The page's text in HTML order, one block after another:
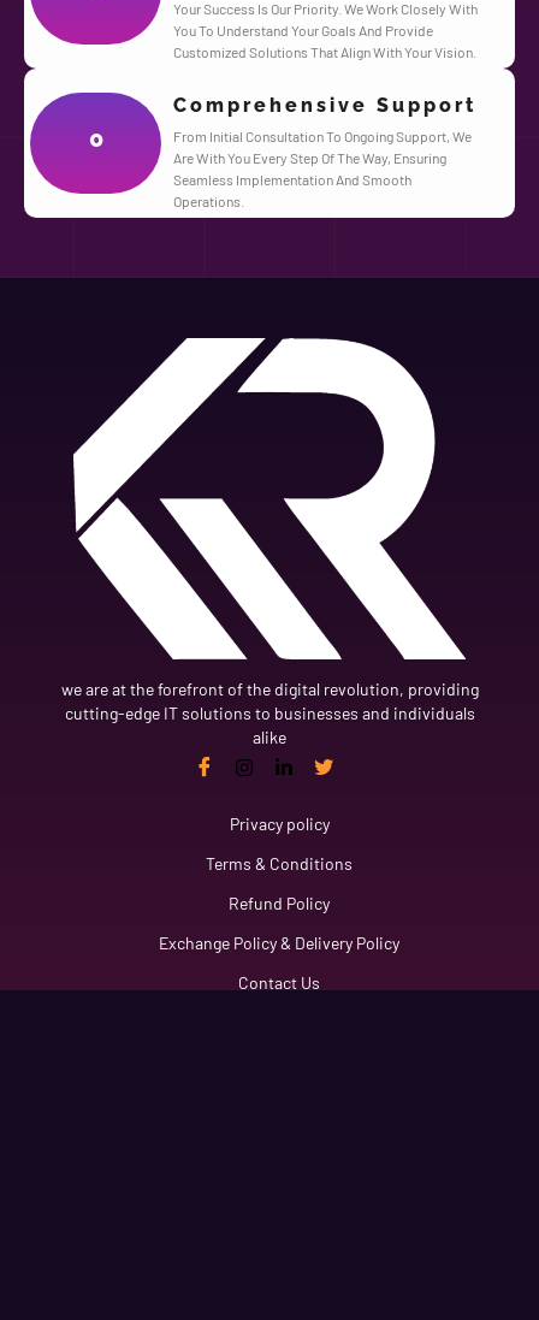
Your Success Is Our Priority. We Work Closely With
You To Understand Your Goals And Provide
Customized Solutions That Align With Your Vision.
0
Comprehensive Support
From Initial Consultation To Ongoing Support, We
Are With You Every Step Of The Way, Ensuring
Seamless Implementation And Smooth
Operations.
we are at the forefront of the digital revolution, providing
cutting-edge IT solutions to businesses and individuals
alike
Privacy policy
Terms & Conditions
Refund Policy
Exchange Policy & Delivery Policy
Contact Us